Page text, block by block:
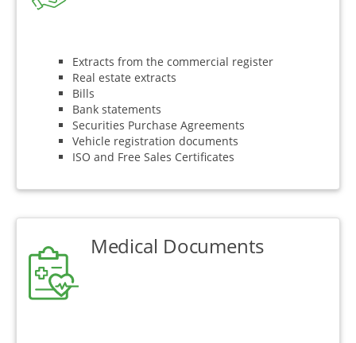
Extracts from the commercial register
Real estate extracts
Bills
Bank statements
Securities Purchase Agreements
Vehicle registration documents
ISO and Free Sales Certificates
Medical Documents